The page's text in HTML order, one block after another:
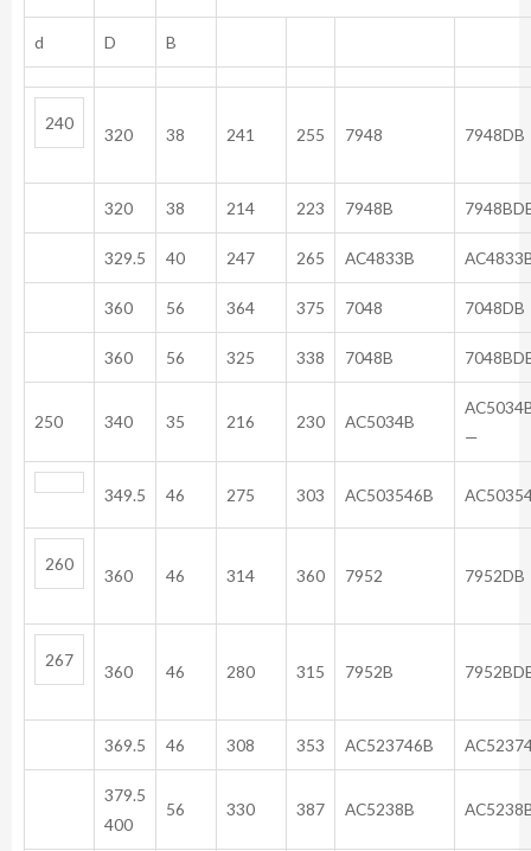
d D B
240
320 38 241 255 7948 7948DB
320 38 214 223 7948B
329.5 40 247 265 AC4833B
360 56 364 375 7048 7048DB
360 56 325 338 7048B
250 340 35 216 230 AC5034B
—
349.5 46 275 303 AC503546B
260
360 46 314 360 7952 7952DB
267
360 46 280 315 7952B
369.5 46 308 353 AC523746B
379.5
400
56 330 387 AC5238B